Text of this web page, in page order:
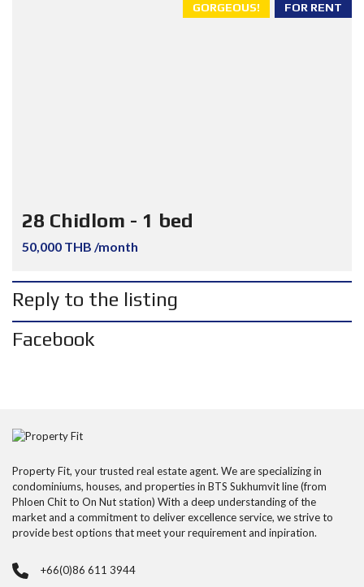
FOR RENT
GORGEOUS!
28 Chidlom - 1 bed
50,000 THB /month
Reply to the listing
Facebook
Property Fit, your trusted real estate agent. We are specializing in
condominiums, houses, and properties in BTS Sukhumvit line (from
Phloen Chit to On Nut station) With a deep understanding of the
market and a commitment to deliver excellence service, we strive to
provide best options that meet your requirement and inpiration.
+66(0)86 611 3944